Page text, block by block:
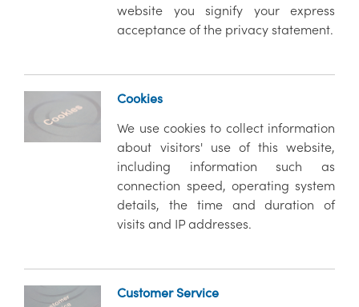
website you signify your express
acceptance of the privacy statement.
Cookies
We use cookies to collect information
about visitors' use of this website,
including information such as
connection speed, operating system
details, the time and duration of
visits and IP addresses.
Customer Service